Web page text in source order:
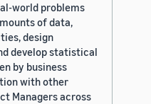
world problems
of data,
design
develop statistical
by business
with other
Managers across